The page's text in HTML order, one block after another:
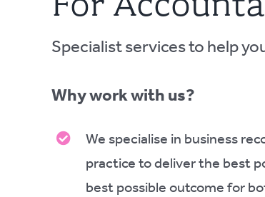
Specialist services to help
Why work with us?
We specialise in business
practice to deliver the best
best possible outcome for